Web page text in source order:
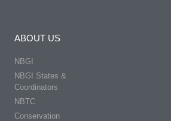
ABOUT US
NBGI
NBGI States &
Coordinators
NBTC
Conservation